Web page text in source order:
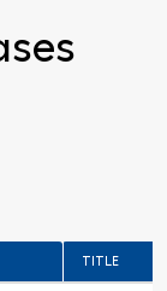
TITLE